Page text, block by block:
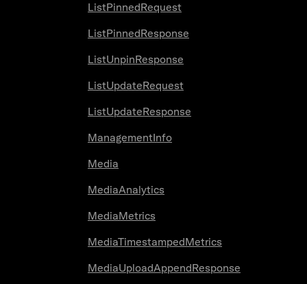
ListPinnedRequest
ListPinnedResponse
ListUnpinResponse
ListUpdateRequest
ListUpdateResponse
ManagementInfo
Media
MediaAnalytics
MediaMetrics
MediaTimestampedMetrics
MediaUploadAppendResponse